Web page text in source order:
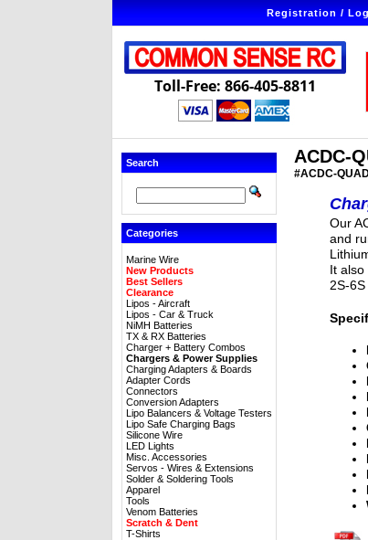
Registration /
Toll-Free: 866-405-8811
Search
Categories
Marine Wire
New Products
Best Sellers
Clearance
Lipos - Aircraft
Lipos - Car & Truck
NiMH Batteries
TX & RX Batteries
Charger + Battery Combos
Chargers & Power Supplies
Charging Adapters & Boards
Adapter Cords
Connectors
Conversion Adapters
Lipo Balancers & Voltage Testers
Lipo Safe Charging Bags
Silicone Wire
LED Lights
Misc. Accessories
Servos - Wires & Extensions
Solder & Soldering Tools
Apparel
Tools
Venom Batteries
Scratch & Dent
T-Shirts
ACDC-
#ACDC-
Our
and
It
2S-